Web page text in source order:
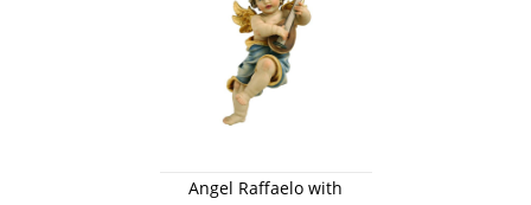
Angel Raffaelo with